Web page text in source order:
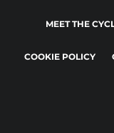
MEET THE
COOKIE POLICY